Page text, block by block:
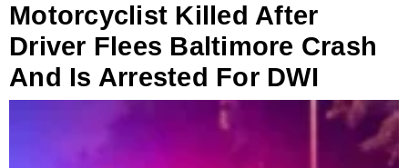
Motorcyclist Killed After
Driver Flees Baltimore Crash
And Is Arrested For DWI